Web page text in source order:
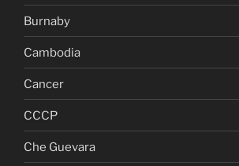
Burnaby
Cambodia
Cancer
CCCP
Che Guevara